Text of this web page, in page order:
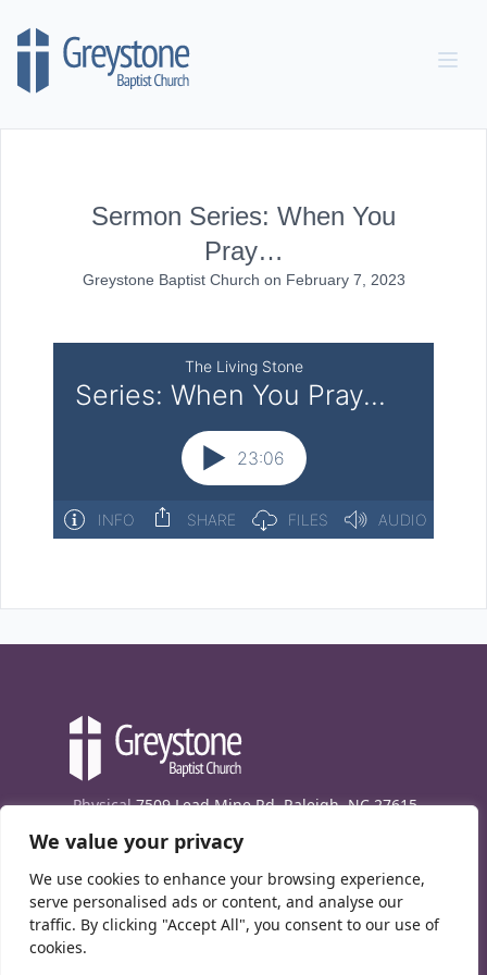
We value your privacy
We use cookies to enhance your browsing experience,
serve personalised ads or content, and analyse our
traffic. By clicking "Accept All", you consent to our use of
cookies.
Sermon Series: When You
Pray…
Greystone Baptist Church on February 7, 2023
Physical 7509 Lead Mine Rd. Raleigh, NC 27615
Mailing7474 Creedmoor Rd., Box 302, Raleigh,
Phone(919) 847-1333
Contact Us